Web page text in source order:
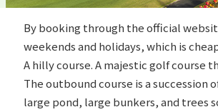
By booking through the official
weekends and holidays, which is
A hilly course. A majestic golf course
The outbound course is a
large pond, large bunkers, and trees